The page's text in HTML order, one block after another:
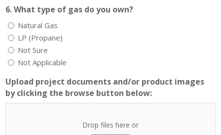
6. What type of gas do you own?
Natural Gas
LP (Propane)
Not Sure
Not Applicable
Upload project documents and/or product images
by clicking the browse button below:
Drop files here or